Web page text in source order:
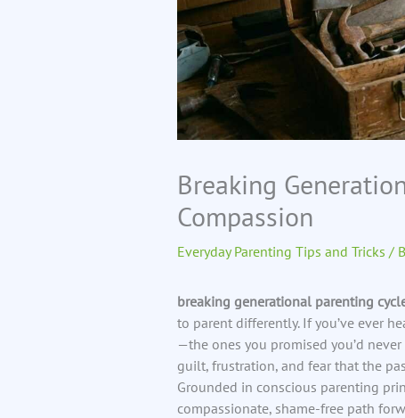
Breaking
Compassion
Everyday Parenting Tips and Tricks /
breaking generational parenting
to parent differently. If you’ve ever
—the ones you promised you’d
guilt, frustration, and fear that the
Grounded in conscious parenting
compassionate, shame-free path